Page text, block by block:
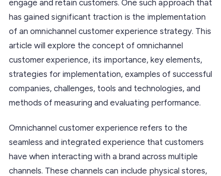
engage and retain customers. One such approach that
has gained significant traction is the implementation
of an omnichannel customer experience strategy. This
article will explore the concept of omnichannel
customer experience, its importance, key elements,
strategies for implementation, examples of successful
companies, challenges, tools and technologies, and
methods of measuring and evaluating performance.
Omnichannel customer experience refers to the
seamless and integrated experience that customers
have when interacting with a brand across multiple
channels. These channels can include physical stores,